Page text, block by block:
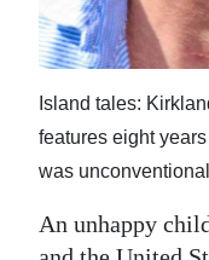
Classifieds
Obituaries
Weather
Digital
edition
Island tales:
features eight
was
An unhappy